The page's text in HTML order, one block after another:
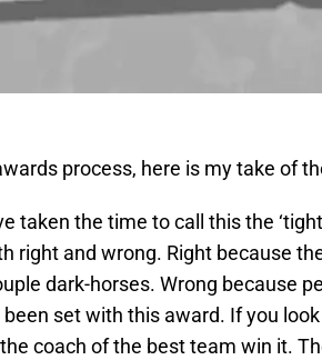
process, here is my take of
taken the time to call this the
right and wrong. Right because
dark-horses. Wrong because
set with this award. If you
coach of the best team win it.